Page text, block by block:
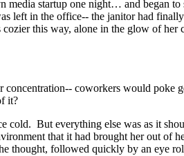
startup one night… and began to
left in the office-- the janitor had
this way, alone in the glow of
coworkers would poke
it?
But everything else was as it
that it had brought her out
thought, followed quickly by an eye